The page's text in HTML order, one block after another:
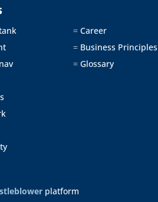
=Career
=Business Principles
=Glossary
platform